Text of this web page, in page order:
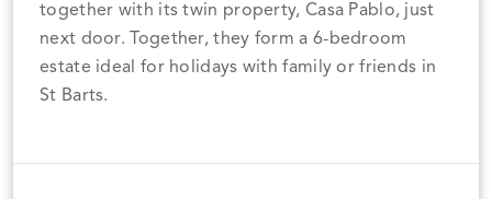
together with its twin property, Casa Pablo, just
next door. Together, they form a 6-bedroom
estate ideal for holidays with family or friends in
St Barts.